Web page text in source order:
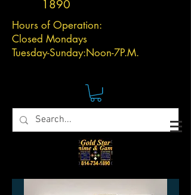
1890
Hours of Operation:
Closed Mondays
Tuesday-Sunday:Noon-7P.M.